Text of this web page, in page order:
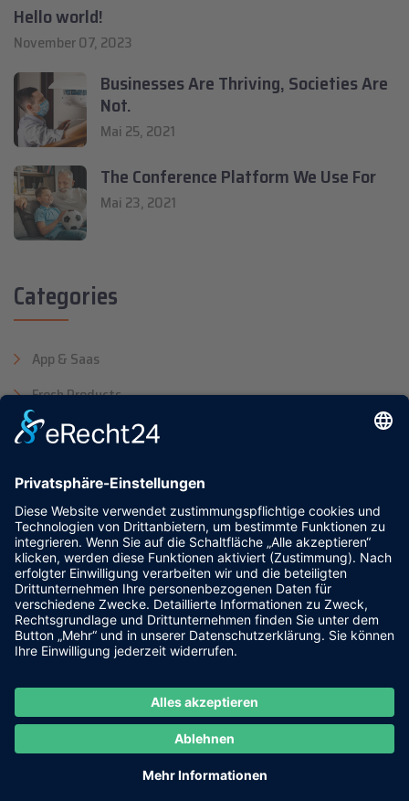
Hello world!
November 07, 2023
Businesses Are Thriving, Societies Are
Not.
Mai 25, 2021
The Conference Platform We Use For
Mai 23, 2021
Categories
App & Saas
Fresh Products
Graphics
Uncategorized
Web Design
Tags
Ideas
Landing Pix Saas
The
UI/UX